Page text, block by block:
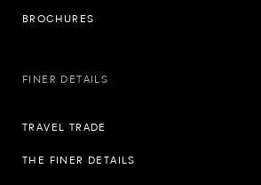
BROCHURES
FINER DETAILS
TRAVEL TRADE
THE FINER DETAILS